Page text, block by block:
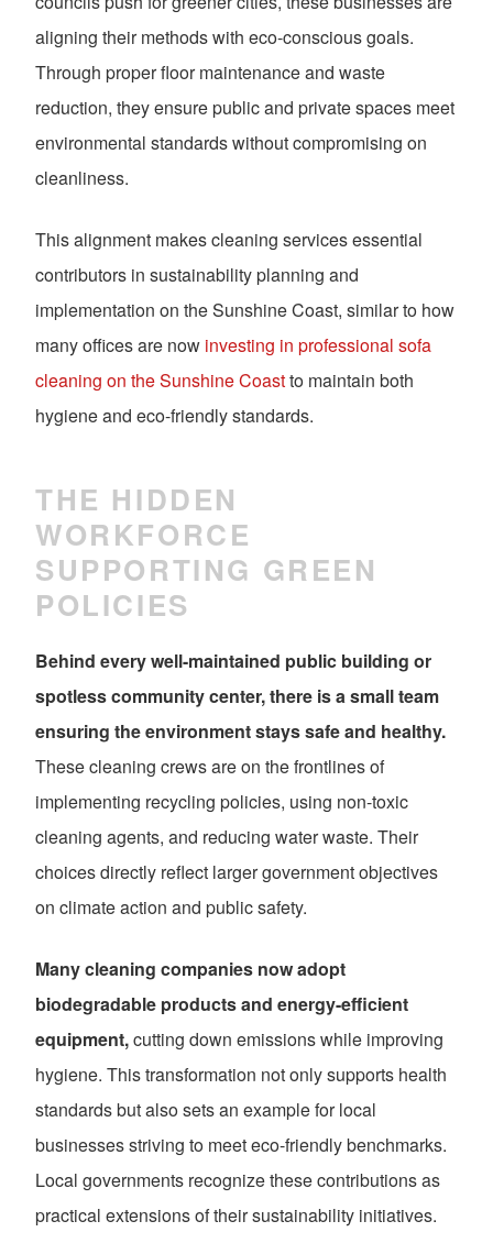
aligning their methods with eco-conscious goals.
Through proper floor maintenance and waste
reduction, they ensure public and private spaces meet
environmental standards without compromising on
cleanliness.
This alignment makes cleaning services essential
contributors in sustainability planning and
implementation on the Sunshine Coast, similar to how
many offices are now investing in professional sofa
cleaning on the Sunshine Coastto maintain both
hygiene and eco-friendly standards.
THE HIDDEN
WORKFORCE
SUPPORTING GREEN
POLICIES
Behind every well-maintained public building or
spotless community center, there is a small team
ensuring the environment stays safe and healthy.
These cleaning crews are on the frontlines of
implementing recycling policies, using non-toxic
cleaning agents, and reducing water waste. Their
choices directly reflect larger government objectives
on climate action and public safety.
Many cleaning companies now adopt
biodegradable products and energy-efficient
equipment,cutting down emissions while improving
hygiene. This transformation not only supports health
standards but also sets an example for local
businesses striving to meet eco-friendly benchmarks.
Local governments recognize these contributions as
practical extensions of their sustainability initiatives.